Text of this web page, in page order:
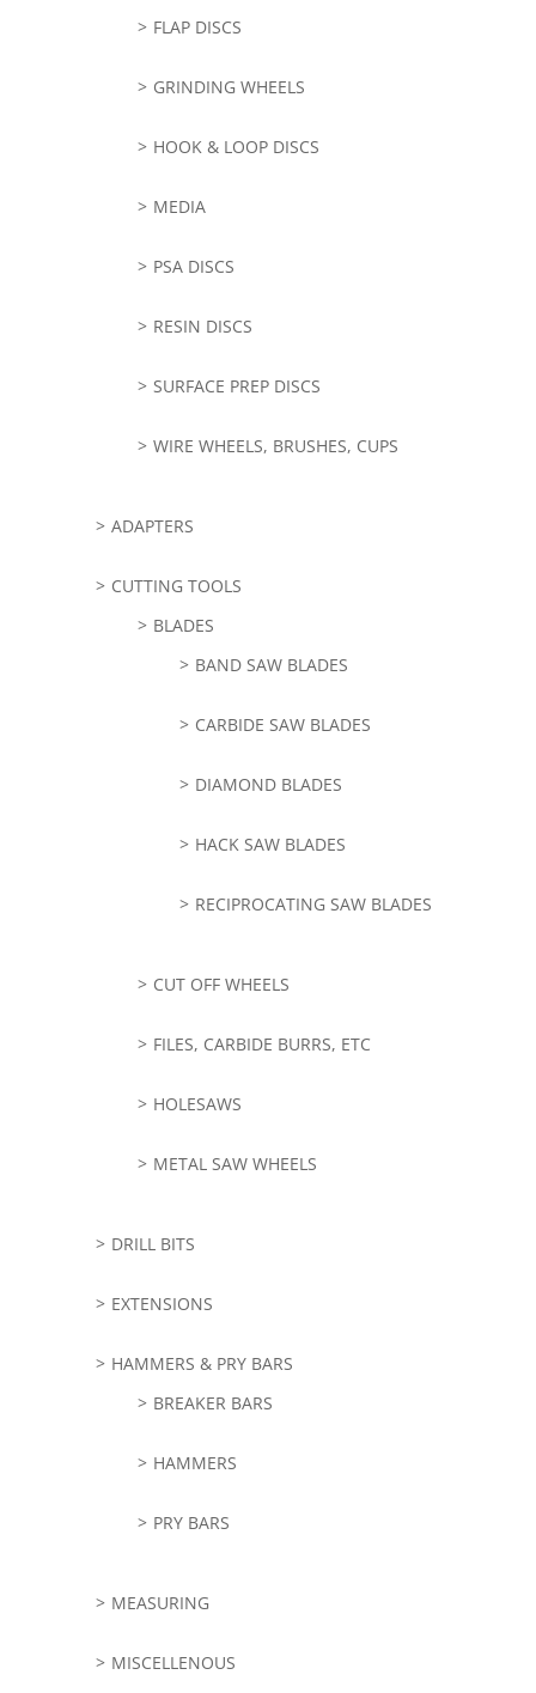
FLAP DISCS
GRINDING WHEELS
HOOK & LOOP DISCS
MEDIA
PSA DISCS
RESIN DISCS
SURFACE PREP DISCS
WIRE WHEELS, BRUSHES, CUPS
ADAPTERS
CUTTING TOOLS
BLADES
BAND SAW BLADES
CARBIDE SAW BLADES
DIAMOND BLADES
HACK SAW BLADES
RECIPROCATING SAW BLADES
CUT OFF WHEELS
FILES, CARBIDE BURRS, ETC
HOLESAWS
METAL SAW WHEELS
DRILL BITS
EXTENSIONS
HAMMERS & PRY BARS
BREAKER BARS
HAMMERS
PRY BARS
MEASURING
MISCELLENOUS